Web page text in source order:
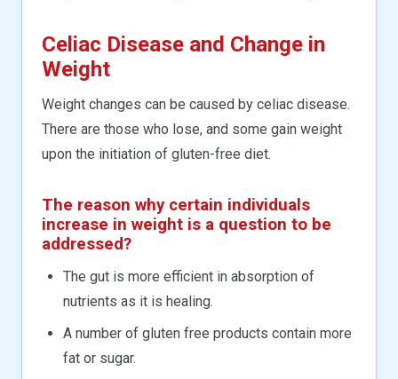
Celiac Disease and Change in
Weight
Weight changes can be caused by celiac disease.
There are those who lose, and some gain weight
upon the initiation of gluten-free diet.
The reason why certain individuals
increase in weight is a question to be
addressed?
The gut is more efficient in absorption of
nutrients as it is healing.
A number of gluten free products contain more
fat or sugar.